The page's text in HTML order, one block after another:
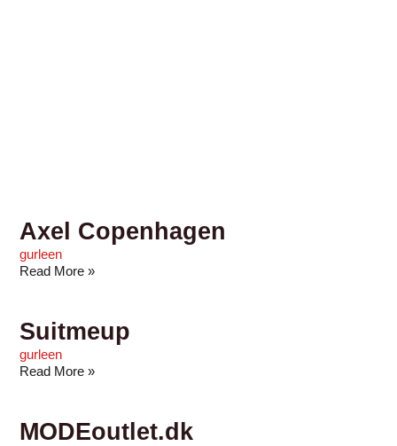
Axel Copenhagen
gurleen
Read More »
Suitmeup
gurleen
Read More »
MODEoutlet.dk